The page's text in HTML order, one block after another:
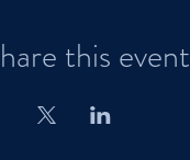
this event